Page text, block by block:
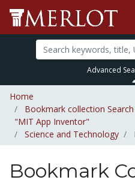
Advanced
Home
Bookmark collection
"MIT App Inventor"
Science and Technology
Bookmark